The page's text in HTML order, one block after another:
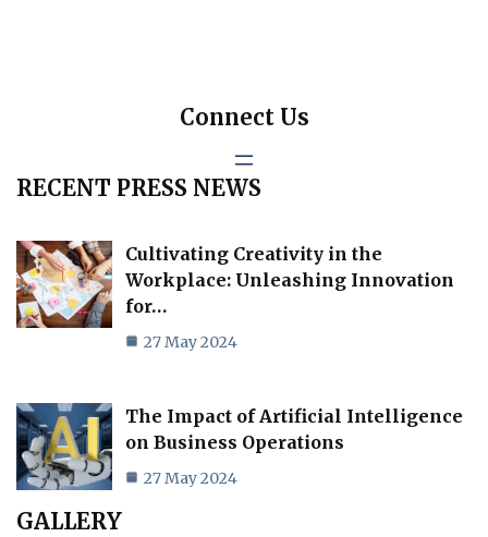
Connect Us
RECENT PRESS NEWS
Cultivating Creativity in the
Workplace: Unleashing Innovation
for…
27 May 2024
The Impact of Artificial Intelligence
on Business Operations
27 May 2024
GALLERY